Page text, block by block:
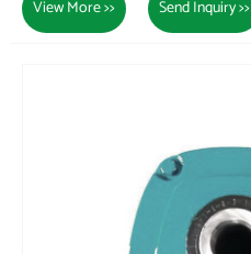
View More >> Send Inquiry >>